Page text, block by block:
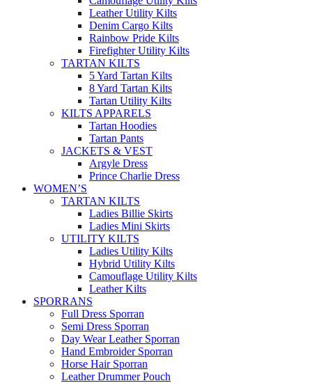
Leather Utility Kilts
Denim Cargo Kilts
Rainbow Pride Kilts
Firefighter Utility Kilts
TARTAN KILTS
5 Yard Tartan Kilts
8 Yard Tartan Kilts
Tartan Utility Kilts
KILTS APPARELS
Tartan Hoodies
Tartan Pants
JACKETS & VEST
Argyle Dress
Prince Charlie Dress
WOMEN’S
TARTAN KILTS
Ladies Billie Skirts
Ladies Mini Skirts
UTILITY KILTS
Ladies Utility Kilts
Hybrid Utility Kilts
Camouflage Utility Kilts
Leather Kilts
SPORRANS
Full Dress Sporran
Semi Dress Sporran
Day Wear Leather Sporran
Hand Embroider Sporran
Horse Hair Sporran
Leather Drummer Pouch